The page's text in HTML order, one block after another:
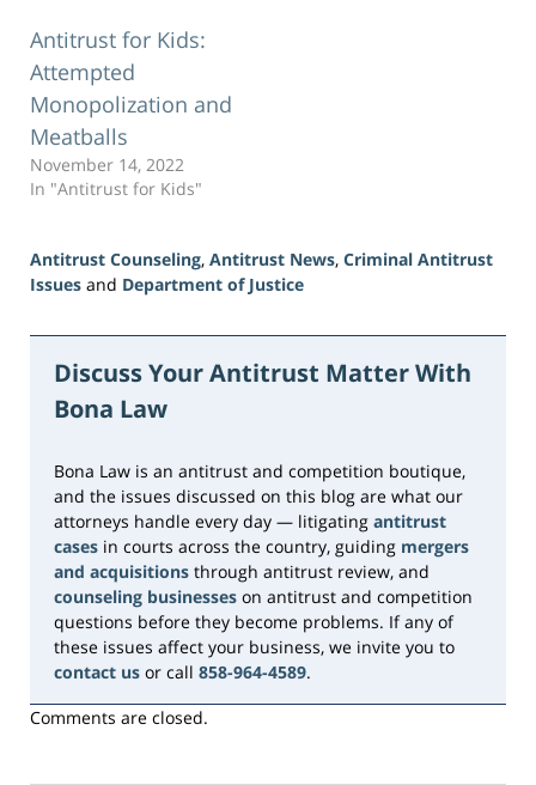
Antitrust for Kids:
Attempted
Monopolization and
Meatballs
November 14, 2022
In "Antitrust for Kids"
Antitrust Counseling, Antitrust News, Criminal Antitrust
Issues and Department of Justice
June
2026
11:17
Discuss Your Antitrust Matter With
Bona Law
Bona Law is an antitrust and competition boutique,
and the issues discussed on this blog are what our
attorneys handle every day — litigating antitrust
cases in courts across the country, guiding mergers
and acquisitions through antitrust review, and
counseling businesses on antitrust and competition
questions before they become problems. If any of
these issues affect your business, we invite you to
contact us or call 858-964-4589.
Comments are closed.